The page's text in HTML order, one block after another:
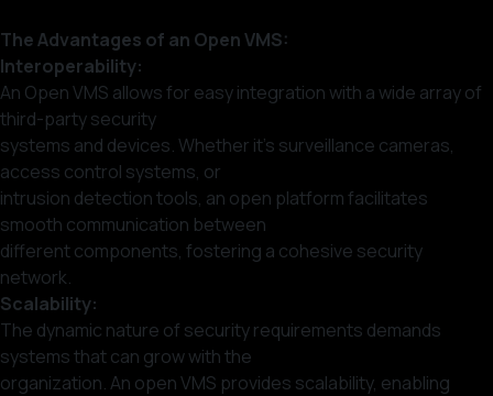
The Advantages of an Open VMS:
Interoperability:
An Open VMS allows for easy integration with a wide array of
third-party security
systems and devices. Whether it’s surveillance cameras,
access control systems, or
intrusion detection tools, an open platform facilitates
smooth communication between
different components, fostering a cohesive security
network.
Scalability:
The dynamic nature of security requirements demands
systems that can grow with the
organization. An open VMS provides scalability, enabling